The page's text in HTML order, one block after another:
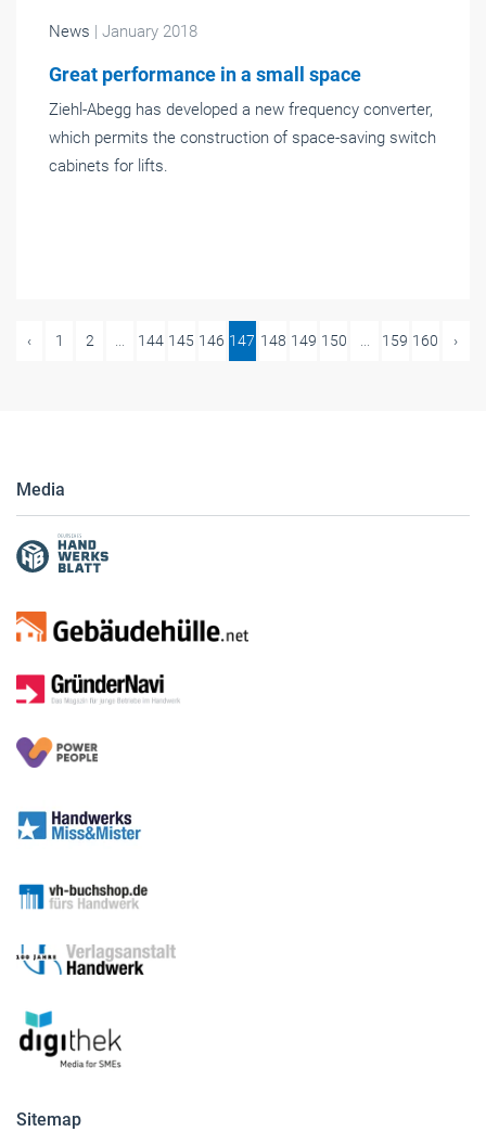
News | January 2018
Great performance in a small space
Ziehl-Abegg has developed a new frequency converter,
which permits the construction of space-saving switch
cabinets for lifts.
‹ 1 2 ... 144 145 146 147 148 149 150 ... 159 160 ›
Media
Sitemap